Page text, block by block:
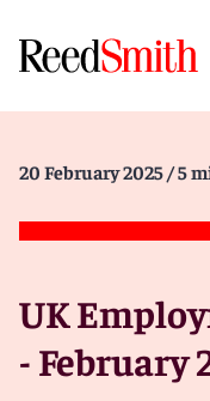
20 February 2025 / 5
UK
- February